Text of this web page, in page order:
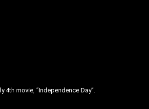
movie, “Independence Day”.